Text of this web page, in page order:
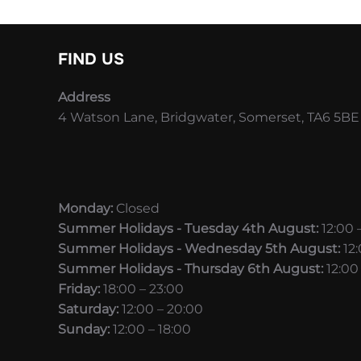
FIND US
Address
4 Watson Lane, Bridgwater, Somerset, TA6 5BE
Monday: Closed
Summer Holidays - Tuesday 4th August: 12:00
Summer Holidays - Wednesday 5th August:
Summer Holidays - Thursday 6th August:
Friday: 18:00 – 23:00
Saturday: 12:00 – 20:00
Sunday: 12:00 – 18:00